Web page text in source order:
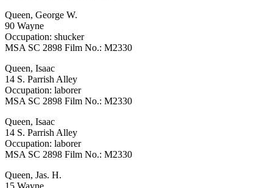
Queen, George W.
90 Wayne
Occupation: shucker
MSA SC 2898 Film No.: M2330
Queen, Isaac
14 S. Parrish Alley
Occupation: laborer
MSA SC 2898 Film No.: M2330
Queen, Isaac
14 S. Parrish Alley
Occupation: laborer
MSA SC 2898 Film No.: M2330
Queen, Jas. H.
15 Wayne